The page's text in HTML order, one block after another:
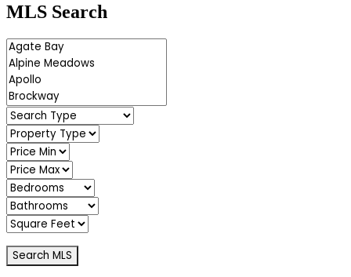
MLS Search